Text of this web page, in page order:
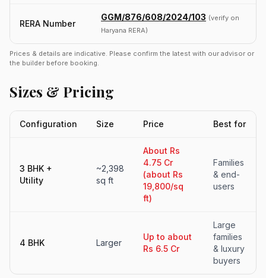
RERA Number
GGM/876/608/2024/103 (verify on
Haryana RERA)
Prices & details are indicative. Please confirm the latest with our advisor or
the builder before booking.
Sizes & Pricing
Configuration Size Price Best for
3 BHK +
Utility
~2,398
sq ft
About Rs
4.75 Cr
(about Rs
19,800/sq
ft)
Families
& end-
users
4 BHK Larger
Up to about
Rs 6.5 Cr
Large
families
& luxury
buyers